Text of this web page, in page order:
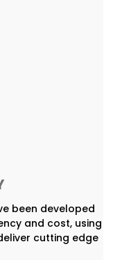
been developed
and cost, using
cutting edge